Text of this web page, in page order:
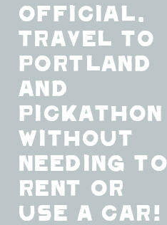
official.
Travel to
Portland
and
Pickathon
without
needing to
rent or
use a car!